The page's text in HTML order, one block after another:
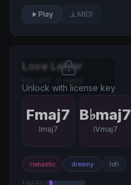
Play MIDI
Unlock with license key
Love Letter
Fmaj7
Imaj7
B♭maj7
IVmaj7
romantic dreamy lofi
ENERGY